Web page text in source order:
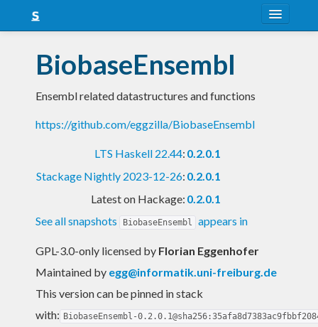
Snapshots
LTS
Nightly
BiobaseEnsembl
Ensembl related datastructures and functions
https://github.com/eggzilla/BiobaseEnsembl
LTS Haskell 22.44: 0.2.0.1
Stackage Nightly 2023-12-26: 0.2.0.1
Latest on Hackage: 0.2.0.1
See all snapshots
BiobaseEnsembl appears in
GPL-3.0-only licensed by Florian Eggenhofer
Maintained by egg@informatik.uni-freiburg.de
This version can be pinned in stack
with: BiobaseEnsembl-